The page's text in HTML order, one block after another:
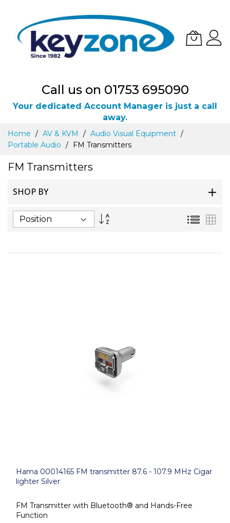
Call us on 01753 695090
Your dedicated Account Manager is just a call
away.
Skip
Content
Home AV & KVM
Audio Visual Equipment
Portable Audio
FM Transmitters
FM Transmitters
SHOP BY
Set
List
Hama 00014165 FM transmitter 87.6 - 107.9 MHz Cigar
lighter Silver
FM Transmitter with Bluetooth® and Hands-Free
Function